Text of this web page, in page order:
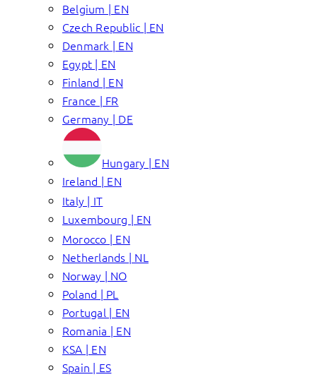
Belgium | EN
Czech Republic | EN
Denmark | EN
Egypt | EN
Finland | EN
France | FR
Germany | DE
Hungary | EN
Ireland | EN
Italy | IT
Luxembourg | EN
Morocco | EN
Netherlands | NL
Norway | NO
Poland | PL
Portugal | EN
Romania | EN
KSA | EN
Spain | ES